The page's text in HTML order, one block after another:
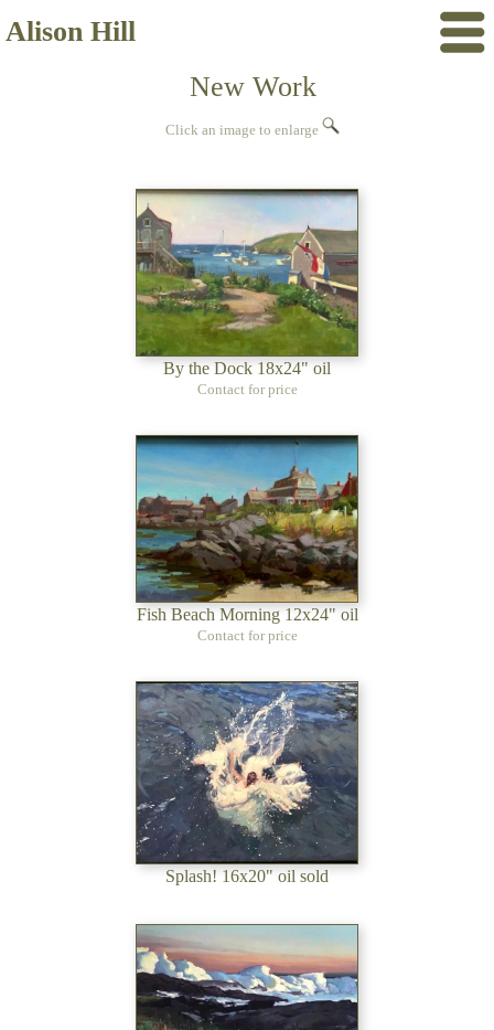
Alison Hill
New Work
Click an image to enlarge
By the Dock 18x24" oil
Contact for price
Fish Beach Morning 12x24" oil
Contact for price
Splash! 16x20" oil sold